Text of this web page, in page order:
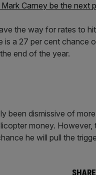
Carney be the next
the way for rates to
is a 27 per cent chance
end of the year.
been dismissive of
money.
he will pull the